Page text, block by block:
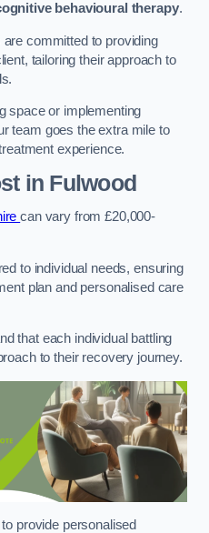
behavioural therapy.
committed to providing
tailoring their approach to
space or implementing
team goes the extra mile to
experience.
in Fulwood
can vary from £20,000-
to individual needs, ensuring
plan and personalised care
that each individual battling
to their recovery journey.
provide personalised